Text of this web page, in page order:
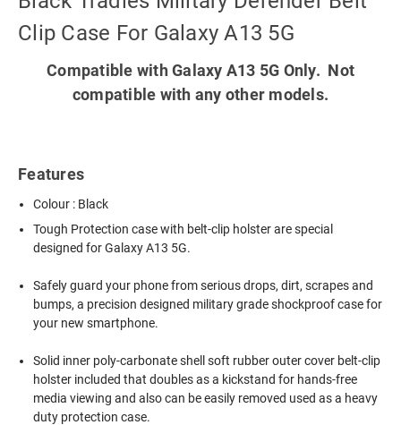
Clip Case For Galaxy A13 5G
Compatible with Galaxy A13 5G Only. Not
compatible with any other models.
Features
Colour : Black
Tough Protection case with belt-clip holster are special
designed for Galaxy A13 5G.
Safely guard your phone from serious drops, dirt, scrapes and
bumps, a precision designed military grade shockproof case for
your new smartphone.
Solid inner poly-carbonate shell soft rubber outer cover belt-clip
holster included that doubles as a kickstand for hands-free
media viewing and also can be easily removed used as a heavy
duty protection case.